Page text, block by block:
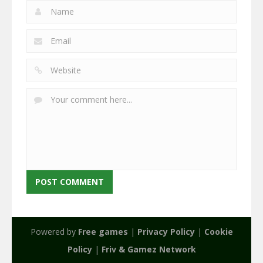
Powered by Free games | Privacy Policy| Cookie
Policy| Friv & Gamez Network